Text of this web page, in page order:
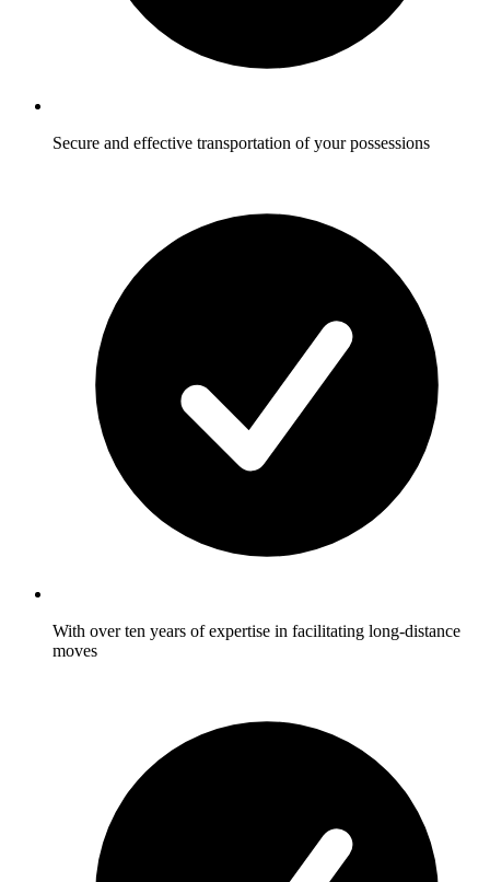
Secure and effective transportation of your possessions
With over ten years of expertise in facilitating long-distance
moves